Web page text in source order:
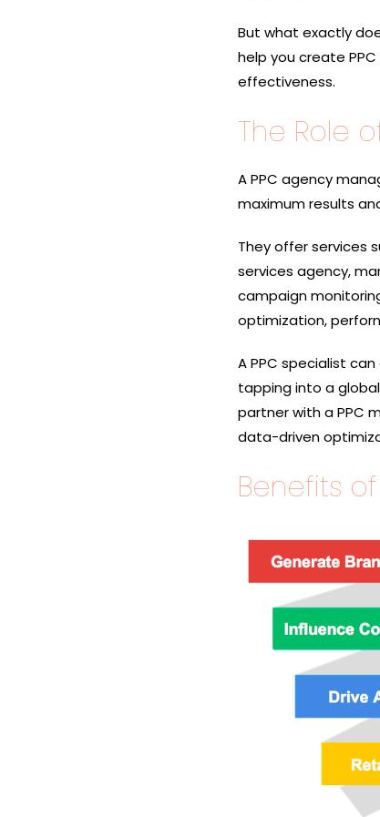
But what exactly
help you create
effectiveness.
The Role
A PPC agency
maximum results
They offer services
services agency,
campaign
optimization,
A PPC specialist
tapping into a
partner with a PPC
data-driven
Benefits